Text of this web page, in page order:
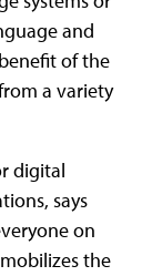
and
of the
a variety
digital
says
on
the